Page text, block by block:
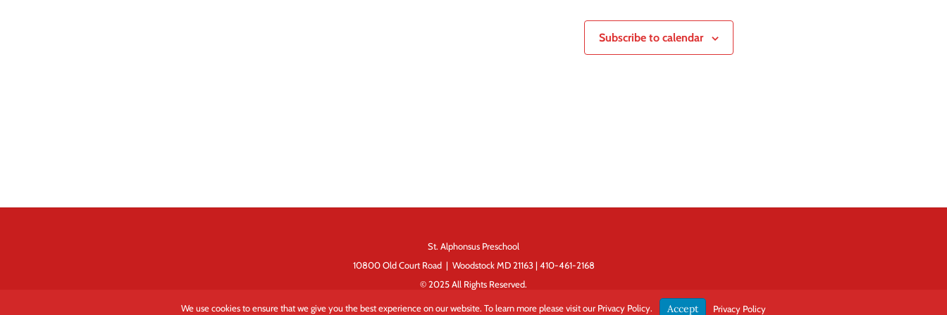
Subscribe to calendar
St. Alphonsus Preschool
10800 Old Court Road | Woodstock MD 21163 | 410-461-2168
© 2025 All Rights Reserved.
We use cookies to ensure that we give you the best experience on our website. To learn more please visit our Privacy Policy. Accept Privacy Policy